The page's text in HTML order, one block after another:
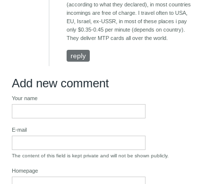
(according to what they declared), in most countries
incomings are free of charge. I travel often to USA,
EU, Israel, ex-USSR, in most of these places i pay
only $0.35-0.45 per minute (depends on country).
They deliver MTP cards all over the world.
reply
Add new comment
Your name
E-mail
The content of this field is kept private and will not be shown publicly.
Homepage